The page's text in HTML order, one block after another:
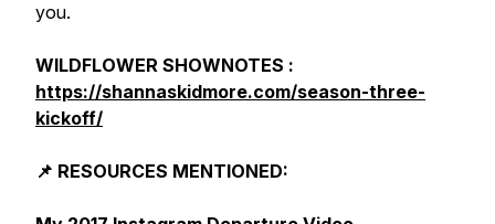
you.
WILDFLOWER SHOWNOTES :
https://shannaskidmore.com/season-three-
kickoff/
📌 RESOURCES MENTIONED: